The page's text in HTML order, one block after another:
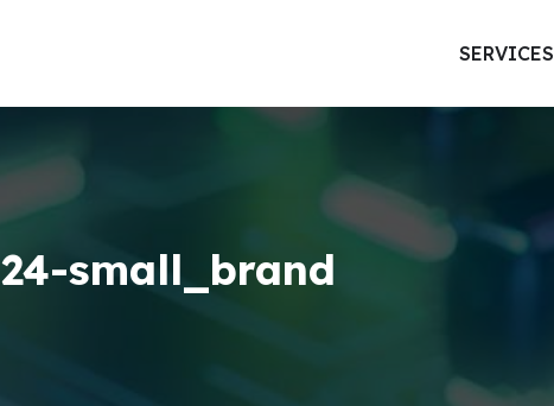
SERVICES
24-small_brand